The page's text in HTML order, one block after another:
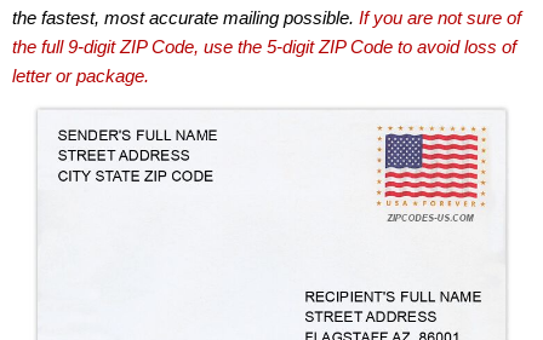
the fastest, most accurate mailing possible. If you are not sure of
the full 9-digit ZIP Code, use the 5-digit ZIP Code to avoid loss of
letter or package.